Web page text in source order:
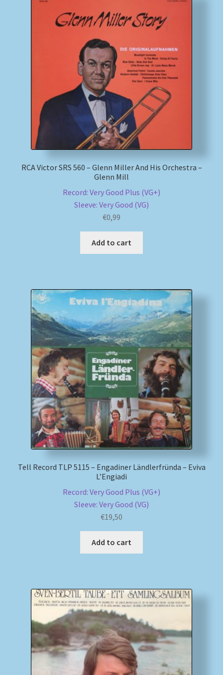
RCA Victor SRS 560 – Glenn Miller And His Orchestra –
Glenn Mill
Record: Very Good Plus (VG+)
Sleeve: Very Good (VG)
€0,99
Add to cart
Tell Record TLP 5115 – Engadiner Ländlerfründa – Eviva
L’Engiadi
Record: Very Good Plus (VG+)
Sleeve: Very Good (VG)
€19,50
Add to cart